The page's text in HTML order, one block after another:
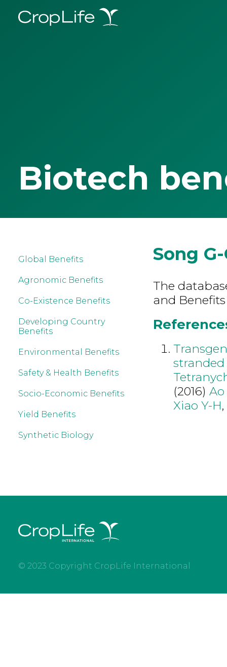
Biotech
Global Benefits
Agronomic Benefits
Co-Existence Benefits
Developing Country
Benefits
Environmental Benefits
Safety & Health Benefits
Socio-Economic Benefits
Yield Benefits
Synthetic Biology
Song G-
The
and
stranded
(2016) Ao
Xiao Y-H,
© 2023 Copyright CropLife International